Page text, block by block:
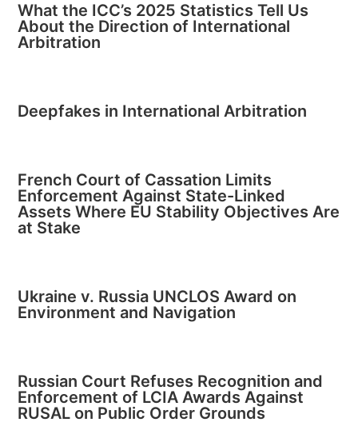
What the ICC’s 2025 Statistics Tell Us
About the Direction of International
Arbitration
Deepfakes in International Arbitration
French Court of Cassation Limits
Enforcement Against State-Linked
Assets Where EU Stability Objectives Are
at Stake
Ukraine v. Russia UNCLOS Award on
Environment and Navigation
Russian Court Refuses Recognition and
Enforcement of LCIA Awards Against
RUSAL on Public Order Grounds